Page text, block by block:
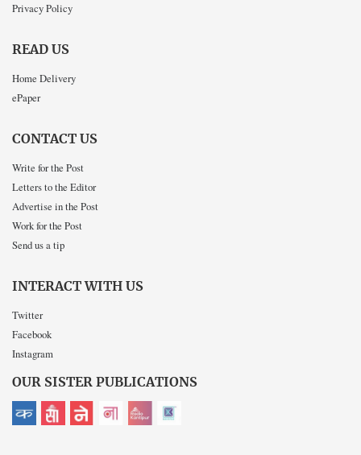
Privacy Policy
READ US
Home Delivery
ePaper
CONTACT US
Write for the Post
Letters to the Editor
Advertise in the Post
Work for the Post
Send us a tip
INTERACT WITH US
Twitter
Facebook
Instagram
OUR SISTER PUBLICATIONS